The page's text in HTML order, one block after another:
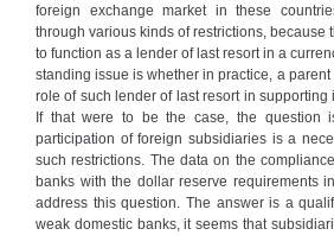
foreign exchange market in these
through various kinds of restrictions, because
to function as a lender of last resort in a
standing issue is whether in practice, a
role of such lender of last resort in
If that were to be the case, the question
participation of foreign subsidiaries is a
such restrictions. The data on the
banks with the dollar reserve requirements
address this question. The answer is a
weak domestic banks, it seems that